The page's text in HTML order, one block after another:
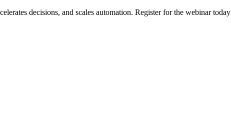
decisions, and scales automation. Register for the webinar today